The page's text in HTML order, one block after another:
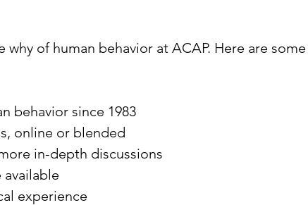
of human behavior at ACAP. Here are
behavior since 1983
online or blended
in-depth discussions
experience